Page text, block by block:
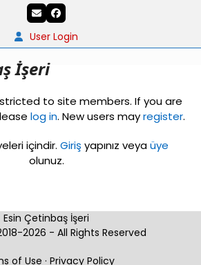
EmailFacebook
User Login
İşeri
to site members. If you are
log in. New users mayregister.
içindir. Giriş yapınız veyaüye
olunuz.
Esin Çetinbaş İşeri
2026 - All Rights Reserved
of Use · Privacy Policy